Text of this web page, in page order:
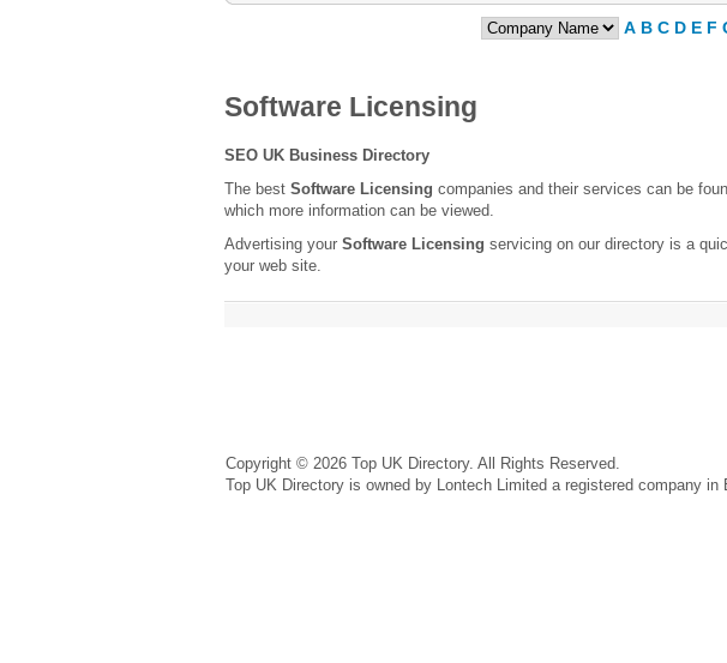
A B C D E F
Software Licensing
SEO UK Business Directory
The best Software Licensing companies and their services can be
which more information can be viewed.
Advertising your Software Licensing servicing on our directory is a
your web site.
Copyright © 2026 Top UK Directory. All Rights Reserved.
Top UK Directory is owned by Lontech Limited a registered company in